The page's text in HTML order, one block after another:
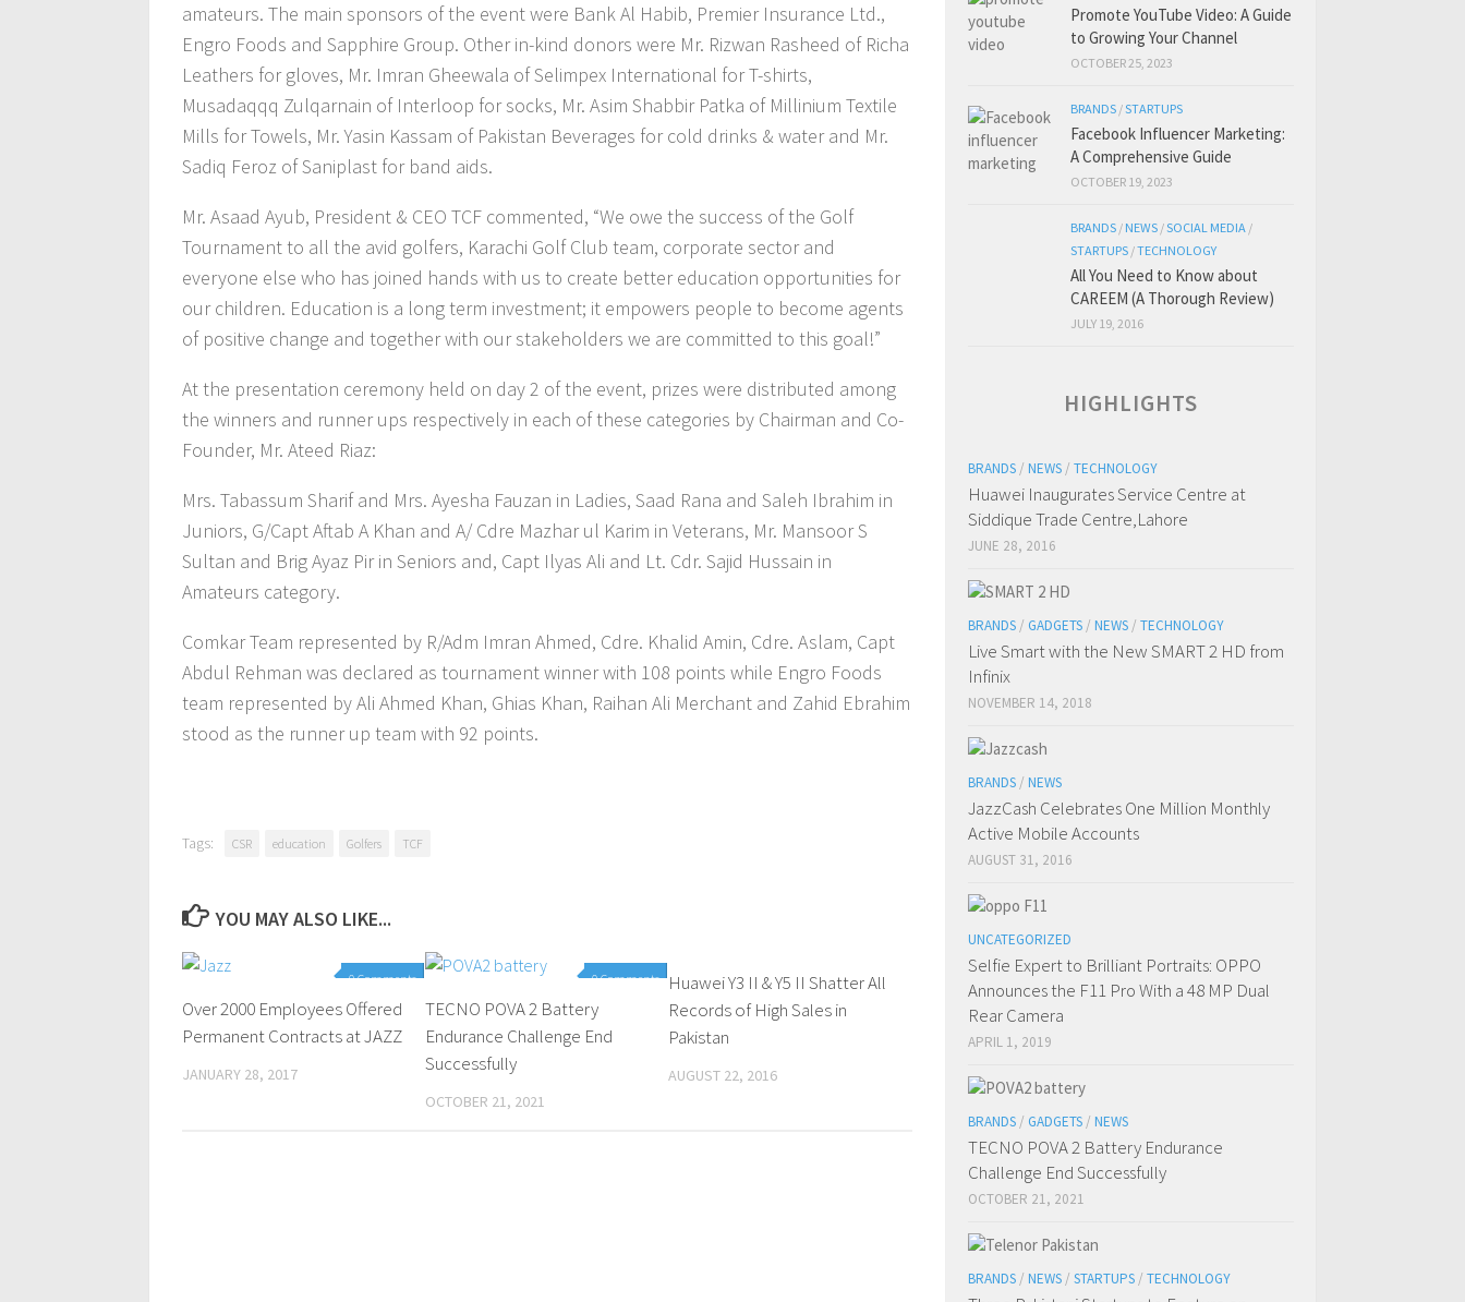
amateurs. The main sponsors of the event were Bank Al Habib, Premier Insurance Ltd.,
Engro Foods and Sapphire Group. Other in-kind donors were Mr. Rizwan Rasheed of Richa
Leathers for gloves, Mr. Imran Gheewala of Selimpex International for T-shirts,
Musadaqqq Zulqarnain of Interloop for socks, Mr. Asim Shabbir Patka of Millinium Textile
Mills for Towels, Mr. Yasin Kassam of Pakistan Beverages for cold drinks & water and Mr.
Sadiq Feroz of Saniplast for band aids.
Mr. Asaad Ayub, President & CEO TCF commented, “We owe the success of the Golf
Tournament to all the avid golfers, Karachi Golf Club team, corporate sector and
everyone else who has joined hands with us to create better education opportunities for
our children. Education is a long term investment; it empowers people to become agents
of positive change and together with our stakeholders we are committed to this goal!”
At the presentation ceremony held on day 2 of the event, prizes were distributed among
the winners and runner ups respectively in each of these categories by Chairman and Co-
Founder, Mr. Ateed Riaz:
Mrs. Tabassum Sharif and Mrs. Ayesha Fauzan in Ladies, Saad Rana and Saleh Ibrahim in
Juniors, G/Capt Aftab A Khan and A/ Cdre Mazhar ul Karim in Veterans, Mr. Mansoor S
Sultan and Brig Ayaz Pir in Seniors and, Capt Ilyas Ali and Lt. Cdr. Sajid Hussain in
Amateurs category.
Comkar Team represented by R/Adm Imran Ahmed, Cdre. Khalid Amin, Cdre. Aslam, Capt
Abdul Rehman was declared as tournament winner with 108 points while Engro Foods
team represented by Ali Ahmed Khan, Ghias Khan, Raihan Ali Merchant and Zahid Ebrahim
stood as the runner up team with 92 points.
Tags: CSR education Golfers TCF
YOU MAY ALSO LIKE...
0 Comments
Over 2000 Employees Offered
Permanent Contracts at JAZZ
JANUARY 28, 2017
0 Comments
TECNO POVA 2 Battery
Endurance Challenge End
Successfully
OCTOBER 21, 2021
0 Comments
Huawei Y3 II & Y5 II Shatter All
Records of High Sales in
Pakistan
AUGUST 22, 2016
Promote YouTube Video: A Guide
to Growing Your Channel
OCTOBER 25, 2023
BRANDS /STARTUPS
Facebook Influencer Marketing:
A Comprehensive Guide
OCTOBER 19, 2023
BRANDS / NEWS /SOCIAL MEDIA /
STARTUPS /TECHNOLOGY
All You Need to Know about
CAREEM (A Thorough Review)
JULY 19, 2016
HIGHLIGHTS
BRANDS / NEWS / TECHNOLOGY
Huawei Inaugurates Service Centre at
Siddique Trade Centre,Lahore
JUNE 28, 2016
BRANDS / GADGETS / NEWS / TECHNOLOGY
Live Smart with the New SMART 2 HD from
Infinix
NOVEMBER 14, 2018
BRANDS / NEWS
JazzCash Celebrates One Million Monthly
Active Mobile Accounts
AUGUST 31, 2016
UNCATEGORIZED
Selfie Expert to Brilliant Portraits: OPPO
Announces the F11 Pro With a 48 MP Dual
Rear Camera
APRIL 1, 2019
BRANDS / GADGETS / NEWS
TECNO POVA 2 Battery Endurance
Challenge End Successfully
OCTOBER 21, 2021
BRANDS / NEWS / STARTUPS / TECHNOLOGY